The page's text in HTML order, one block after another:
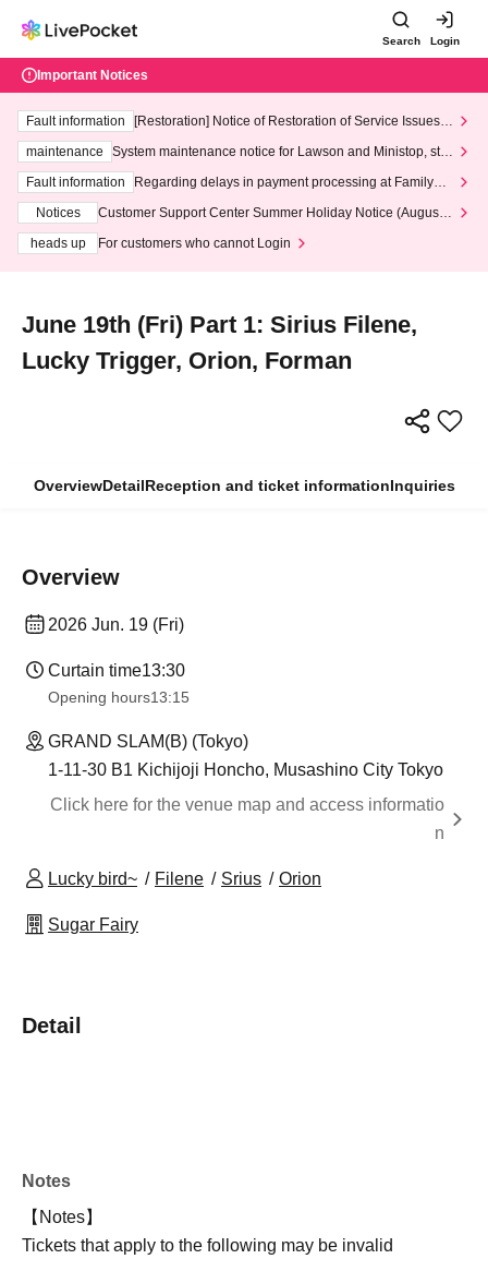
Search Login
Important Notices
Fault information
[Restoration] Notice of Restoration of Service Issues R
maintenance
System maintenance notice for Lawson and Ministop, star
ting at 3:00 AM on Wednesday (Wed)
Fault information
Regarding delays in payment processing at FamilyMa
Notices
Customer Support Center Summer Holiday Notice (August 1
heads up
For customers who cannot Login
June 19th (Fri) Part 1: Sirius Filene,
Lucky Trigger, Orion, Forman
OverviewDetailReception and ticket informationInquiries
Overview
2026 Jun. 19 (Fri)
Curtain time13:30​ ​ ​ ​​ ​​ ​​ ​​ ​​ ​​ ​​ ​​ ​​ ​​ ​​ ​​ ​​ ​​ ​​ ​​ ​​ ​​ ​​ ​​ ​​ ​​ ​​ ​​ ​​ ​​ ​​ ​​ ​​ ​​ ​​ ​​ ​​ ​​ ​​ ​​ ​​ ​​ ​​ ​​ ​​ ​​ ​​ ​​ ​​ ​​ ​​ ​​ ​​ ​​ ​​ ​
Opening hours13:15
GRAND SLAM(B) (Tokyo)
1-11-30 B1 Kichijoji Honcho, Musashino City Tokyo
Click here for the venue map and access informatio
n
Lucky bird~ Filene Srius Orion
Sugar Fairy
Detail
Notes
【Notes】
Tickets that apply to the following may be invalid